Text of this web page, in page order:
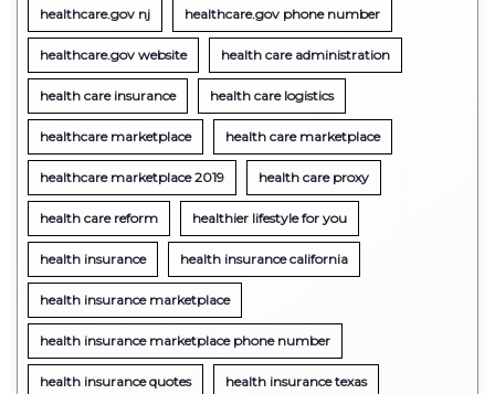
healthcare.gov nj healthcare.gov phone number
healthcare.gov website health care administration
health care insurance health care logistics
healthcare marketplace health care marketplace
healthcare marketplace 2019 health care proxy
health care reform healthier lifestyle for you
health insurance health insurance california
health insurance marketplace
health insurance marketplace phone number
health insurance quotes health insurance texas